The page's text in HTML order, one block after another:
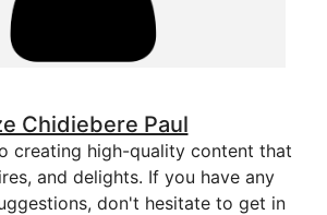
Chidiebere Paul
creating high-quality content that
and delights. If you have any
don't hesitate to get in